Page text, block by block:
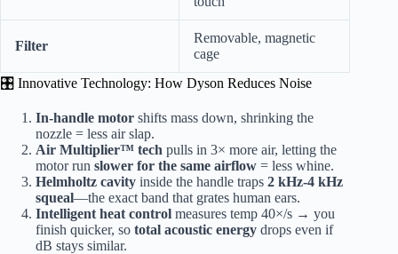
Filter
Removable, magnetic
cage
🎛️ Innovative Technology: How Dyson Reduces Noise
In-handle motor shifts mass down, shrinking the
nozzle = less air slap.
Air Multiplier™ tech pulls in 3× more air, letting the
motor run slower for the same airflow = less whine.
Helmholtz cavity inside the handle traps 2 kHz-4 kHz
squeal—the exact band that grates human ears.
Intelligent heat control measures temp 40×/s → you
finish quicker, so total acoustic energy drops even if
dB stays similar.